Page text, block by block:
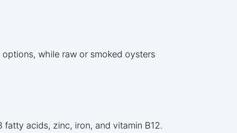
while raw or smoked oysters
acids, zinc, iron, and vitamin B12.